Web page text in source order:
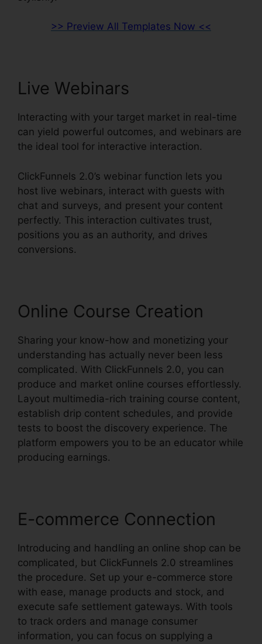
>> Preview All Templates Now <<
Live Webinars
Interacting with your target market in real-time
can yield powerful outcomes, and webinars are
the ideal tool for interactive interaction.
ClickFunnels 2.0’s webinar function lets you
host live webinars, interact with guests with
chat and surveys, and present your content
perfectly. This interaction cultivates trust,
positions you as an authority, and drives
conversions.
Online Course Creation
Sharing your know-how and monetizing your
understanding has actually never been less
complicated. With ClickFunnels 2.0, you can
produce and market online courses effortlessly.
Layout multimedia-rich training course content,
establish drip content schedules, and provide
tests to boost the discovery experience. The
platform empowers you to be an educator while
producing earnings.
E-commerce Connection
Introducing and handling an online shop can be
complicated, but ClickFunnels 2.0 streamlines
the procedure. Set up your e-commerce store
with ease, manage products and stock, and
execute safe settlement gateways. With tools
to track orders and manage consumer
information, you can focus on supplying a